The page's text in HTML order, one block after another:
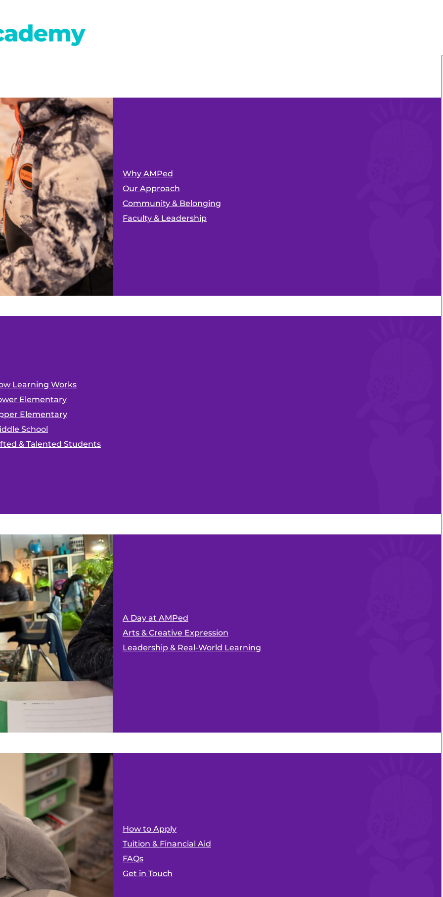
Why AMPed
Our Approach
Community & Belonging
Faculty & Leadership
Learning Works
Elementary
Elementary
School
& Talented Students
A Day at AMPed
Arts & Creative Expression
Leadership & Real-World Learning
How to Apply
Tuition & Financial Aid
FAQs
Get in Touch